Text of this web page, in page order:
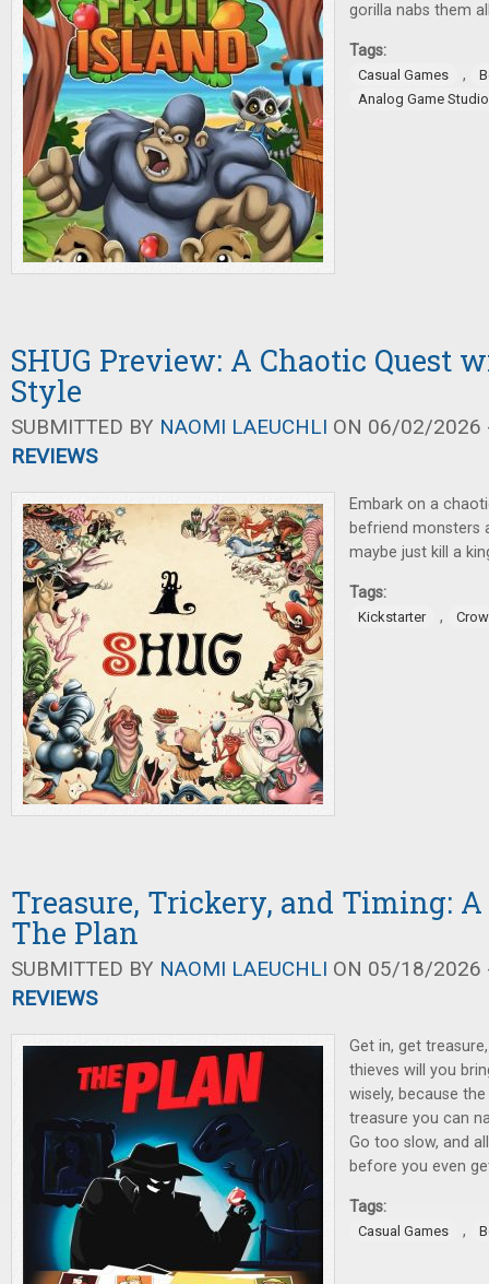
gorilla nabs them
Tags:
Casual Games ,
Analog Game
SHUG Preview: A Chaotic Quest
Style
SUBMITTED BY NAOMI LAEUCHLI ON 06/02/2026
REVIEWS
Embark on a
befriend monsters
maybe just kill a
Tags:
Kickstarter ,
Treasure, Trickery, and Timing:
The Plan
SUBMITTED BY NAOMI LAEUCHLI ON 05/18/2026
REVIEWS
Get in, get
thieves will you
wisely, because
treasure you can
Go too slow, and
before you even
Tags:
Casual Games ,